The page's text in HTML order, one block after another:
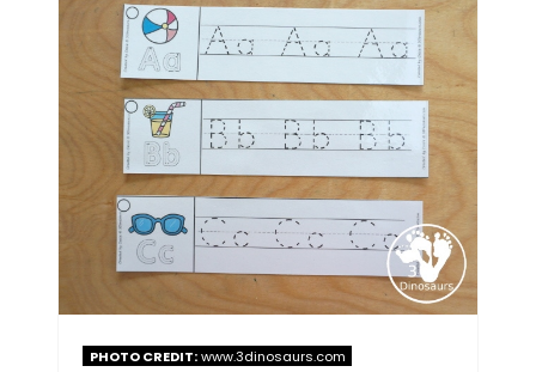
PHOTO CREDIT:www.3dinosaurs.com